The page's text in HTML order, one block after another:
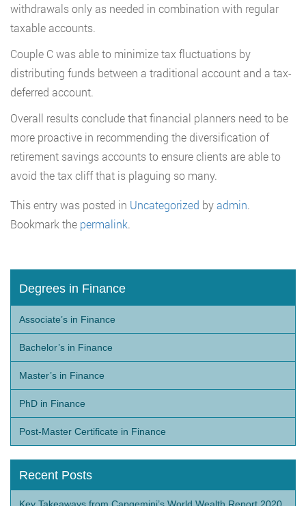
withdrawals only as needed in combination with regular
taxable accounts.
Couple C was able to minimize tax fluctuations by
distributing funds between a traditional account and a tax-
deferred account.
Overall results conclude that financial planners need to be
more proactive in recommending the diversification of
retirement savings accounts to ensure clients are able to
avoid the tax cliff that is plaguing so many.
This entry was posted in Uncategorized byadmin.
Bookmark the permalink.
Degrees in Finance
Associate’s in Finance
Bachelor’s in Finance
Master’s in Finance
PhD in Finance
Post-Master Certificate in Finance
Recent Posts
Key Takeaways from Capgemini’s World Wealth Report 2020